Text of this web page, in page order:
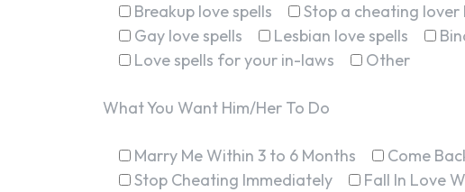
Breakup love spells
Stop a cheating lover
Gay love spells
Lesbian love spells
Love spells for your in-laws
Other
What You Want Him/Her To Do
Marry Me Within 3 to 6 Months Come
Stop Cheating Immediately
Fall In Love